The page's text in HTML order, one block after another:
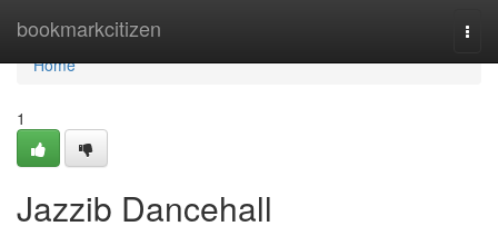
bookmarkcitizen
Home
Home
1
Jazzib Dancehall